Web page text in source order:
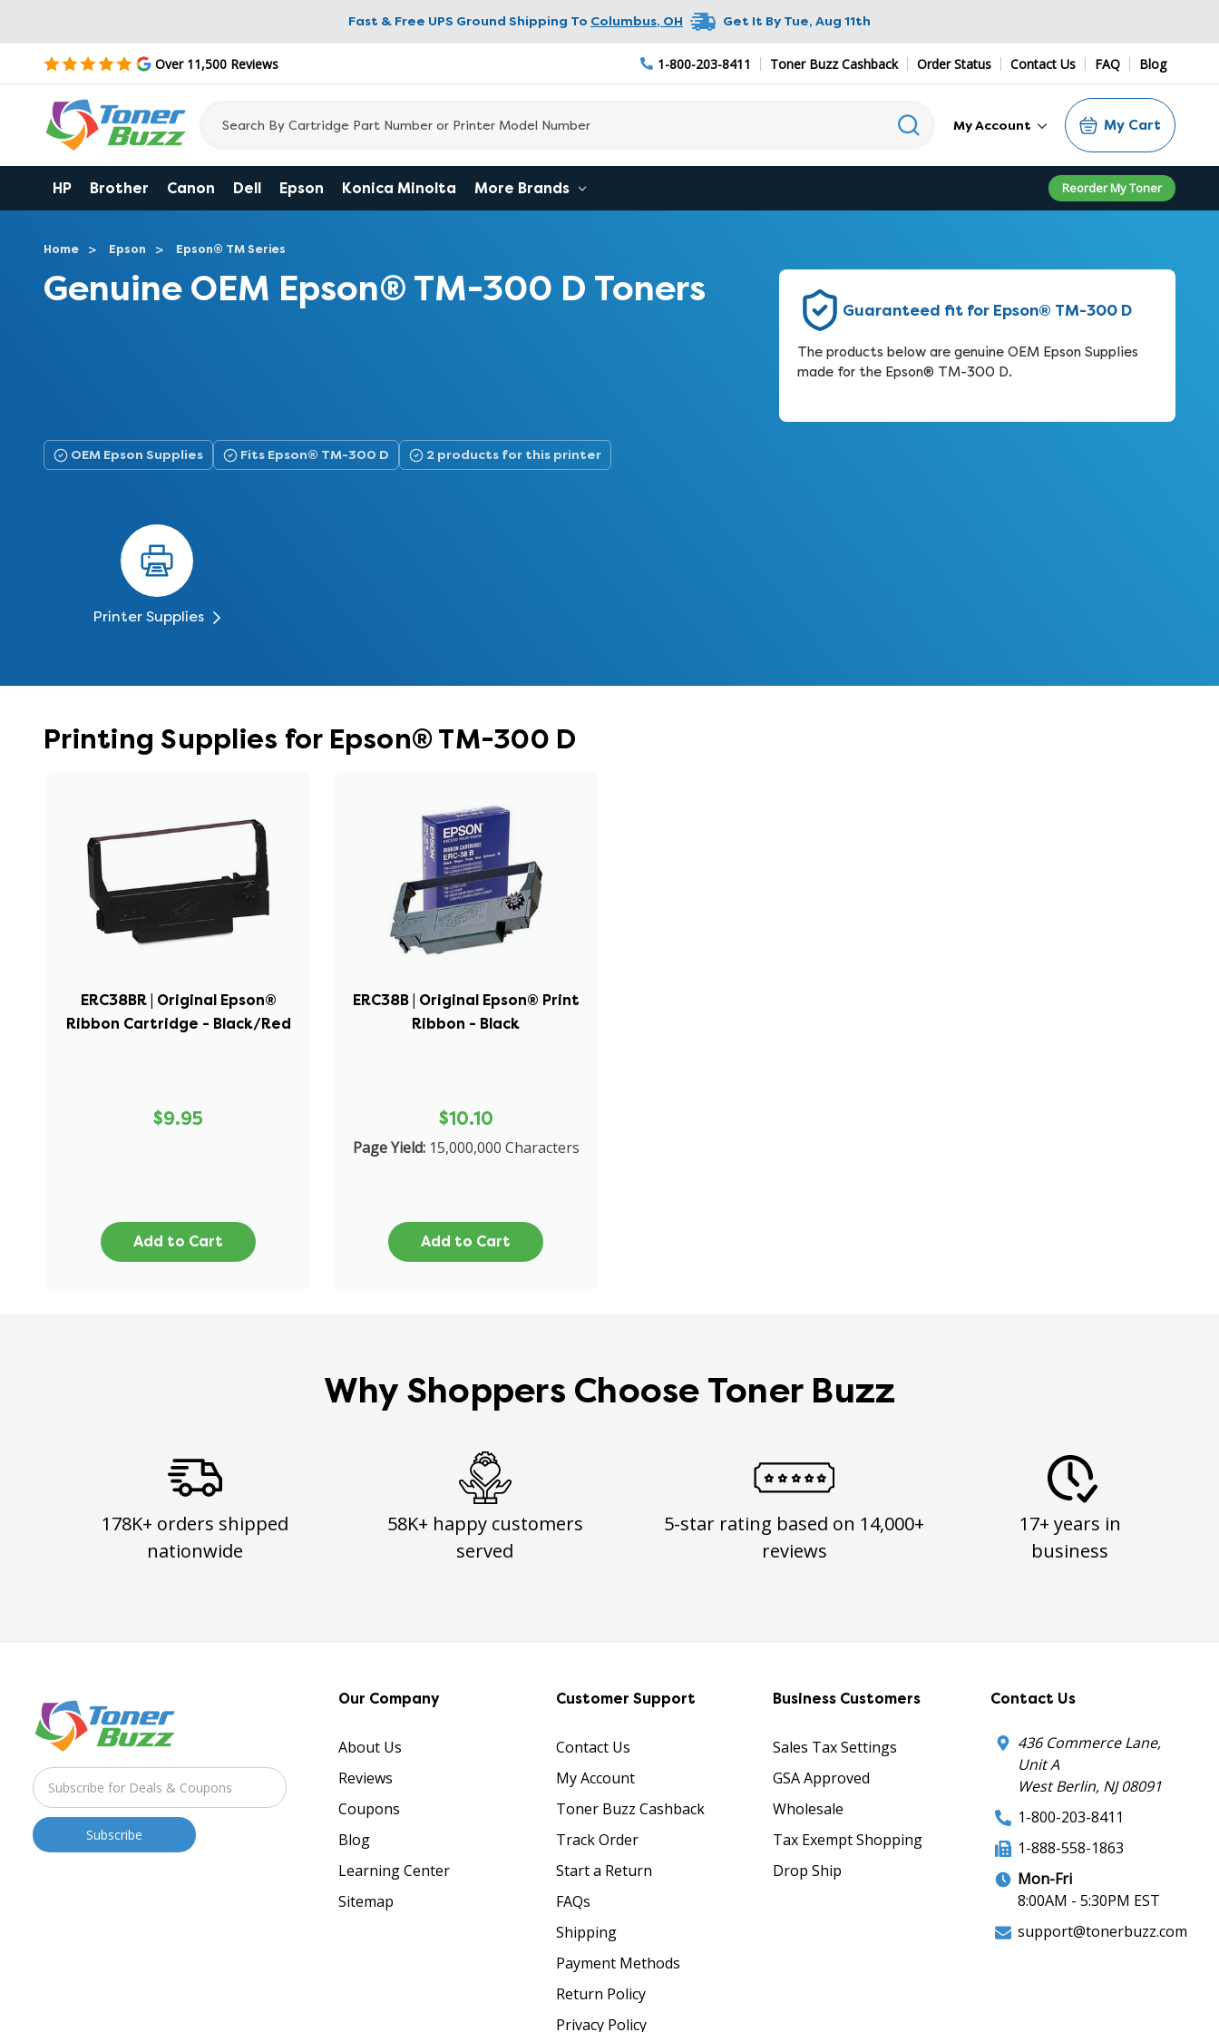
Fast & Free UPS Ground Shipping To Columbus, OH Get It By Tue, Aug 11th
Over 11,500 Reviews 1-800-203-8411 Toner Buzz Cashback Order Status Contact Us FAQ Blog
My Account My Cart
HP Brother Canon Dell Epson Konica Minolta More Brands Reorder My Toner
Home Epson Epson® TM Series
Genuine OEM Epson® TM-300 D Toners Guaranteed fit for Epson® TM-300 D
The products below are genuine OEM Epson Supplies
made for the Epson® TM-300 D.
OEM Epson Supplies Fits Epson® TM-300 D 2 products for this printer
Printer Supplies
Printing Supplies for Epson® TM-300 D
ERC38BR | Original Epson®
Ribbon Cartridge - Black/Red
$9.95
Add to Cart
ERC38B | Original Epson® Print
Ribbon - Black
$10.10
Page Yield: 15,000,000 Characters
Add to Cart
Why Shoppers Choose Toner Buzz
178K+ orders shipped
nationwide
58K+ happy customers
served
5-star rating based on 14,000+
reviews
17+ years in
business
Our Company
About Us
Reviews
Coupons
Blog
Learning Center
Sitemap
Customer Support
Contact Us
My Account
Toner Buzz Cashback
Track Order
Start a Return
FAQs
Shipping
Payment Methods
Return Policy
Privacy Policy
Business Customers
Sales Tax Settings
GSA Approved
Wholesale
Tax Exempt Shopping
Drop Ship
Contact Us
436 Commerce Lane,
Unit A
West Berlin, NJ 08091
1-800-203-8411
1-888-558-1863
Mon-Fri
8:00AM - 5:30PM EST
support@tonerbuzz.com